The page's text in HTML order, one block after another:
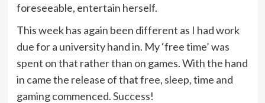
foreseeable, entertain herself.
This week has again been different as I had work
due for a university hand in. My ‘free time’ was
spent on that rather than on games. With the hand
in came the release of that free, sleep, time and
gaming commenced. Success!